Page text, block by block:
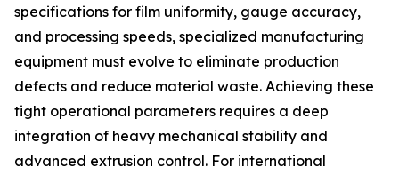
specifications for film uniformity, gauge accuracy,
and processing speeds, specialized manufacturing
equipment must evolve to eliminate production
defects and reduce material waste. Achieving these
tight operational parameters requires a deep
integration of heavy mechanical stability and
advanced extrusion control. For international